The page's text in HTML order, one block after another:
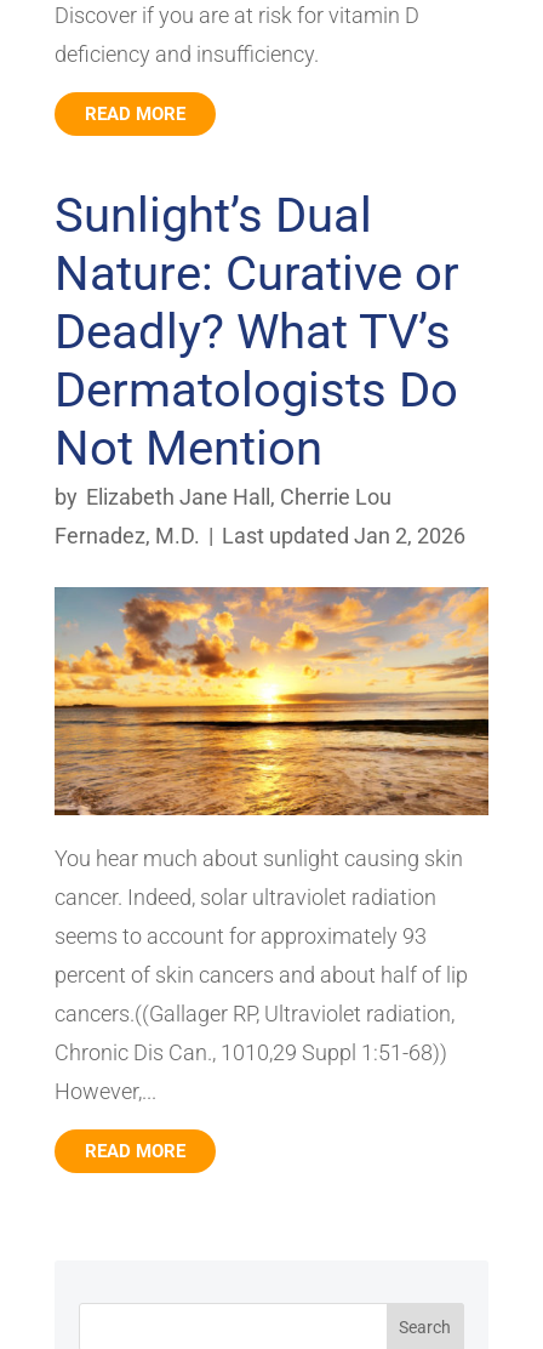
Discover if you are at risk for vitamin D
deficiency and insufficiency.
READ MORE
Sunlight’s Dual
Nature: Curative or
Deadly? What TV’s
Dermatologists Do
Not Mention
by Elizabeth Jane Hall , Cherrie Lou
Fernadez, M.D. | Last updated Jan 2, 2026
You hear much about sunlight causing skin
cancer. Indeed, solar ultraviolet radiation
seems to account for approximately 93
percent of skin cancers and about half of lip
cancers.((Gallager RP, Ultraviolet radiation,
Chronic Dis Can., 1010,29 Suppl 1:51-68))
However,...
READ MORE